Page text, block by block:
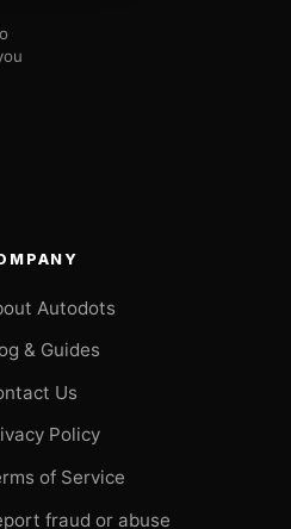
Autodots
& Guides
Us
Policy
of Service
fraud or abuse